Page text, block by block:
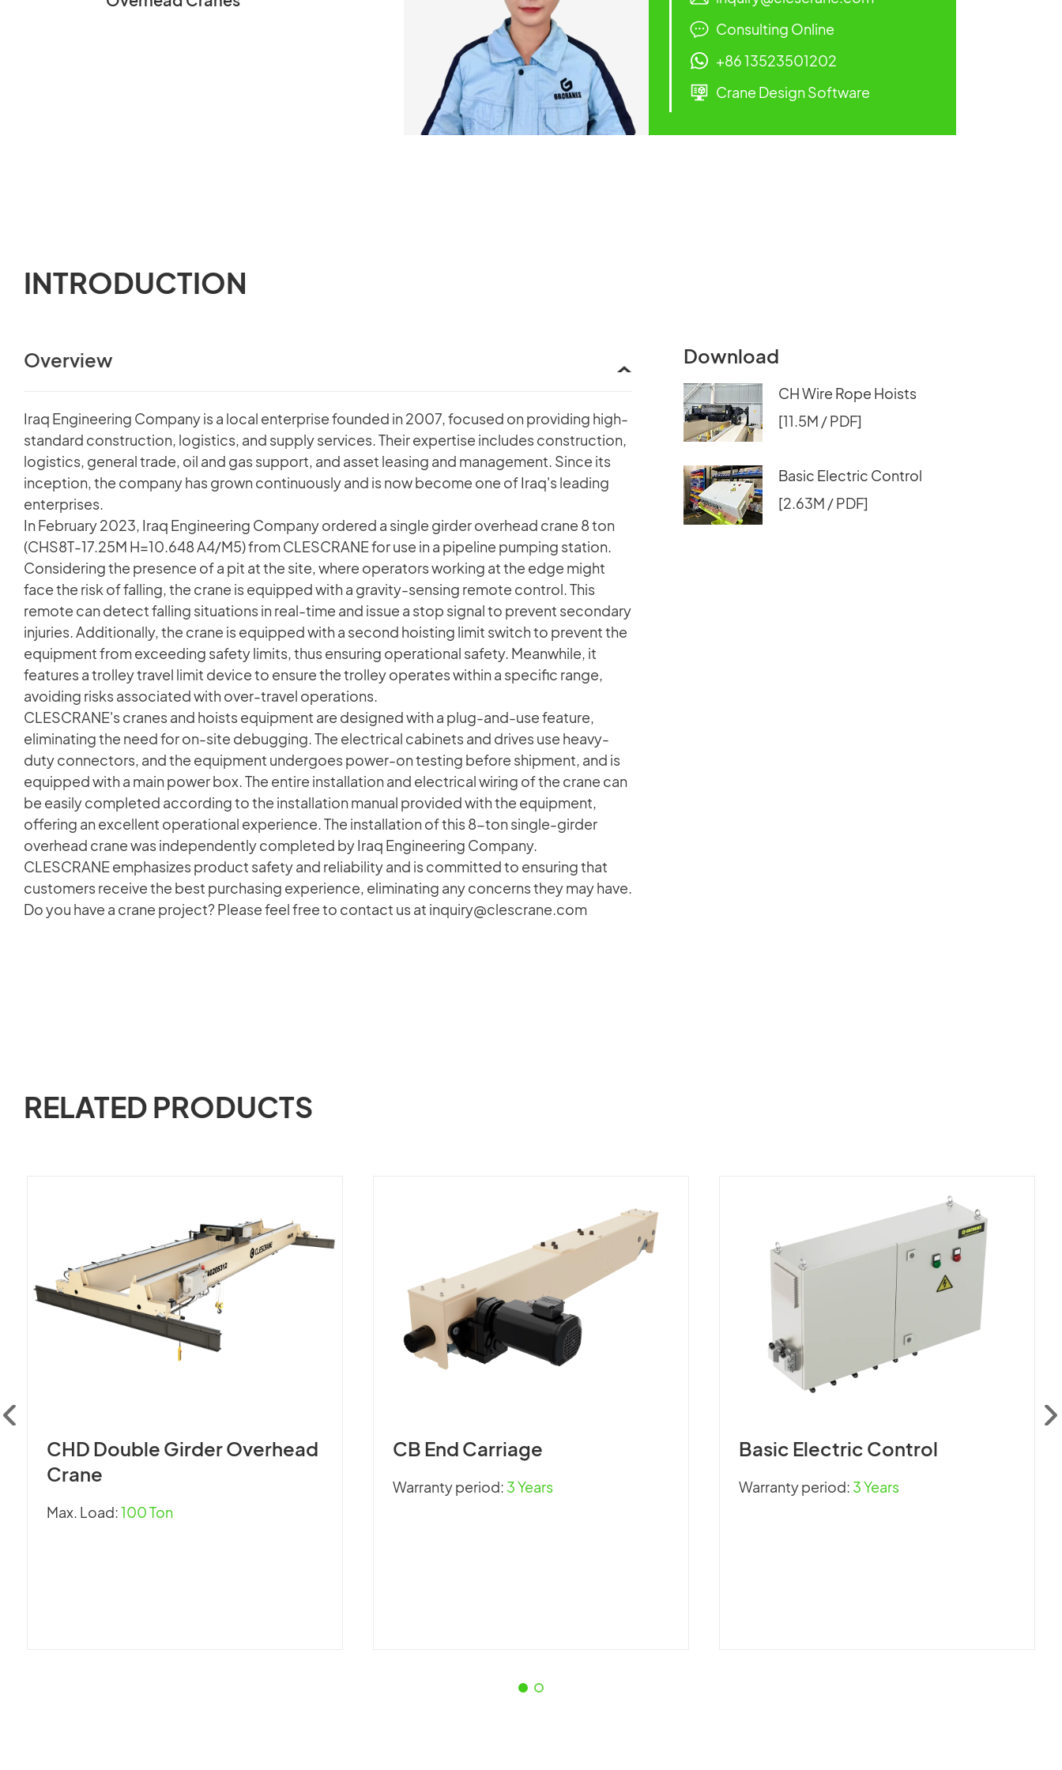
Consulting Online
+86 13523501202
Crane Design Software
INTRODUCTION
Overview
Iraq Engineering Company is a local enterprise founded in 2007, focused on providing high-
standard construction, logistics, and supply services. Their expertise includes construction,
logistics, general trade, oil and gas support, and asset leasing and management. Since its
inception, the company has grown continuously and is now become one of Iraq's leading
enterprises.
In February 2023, Iraq Engineering Company ordered a single girder overhead crane 8 ton
(CHS8T-17.25M H=10.648 A4/M5) from CLESCRANE for use in a pipeline pumping station.
Considering the presence of a pit at the site, where operators working at the edge might
face the risk of falling, the crane is equipped with a gravity-sensing remote control. This
remote can detect falling situations in real-time and issue a stop signal to prevent secondary
injuries. Additionally, the crane is equipped with a second hoisting limit switch to prevent the
equipment from exceeding safety limits, thus ensuring operational safety. Meanwhile, it
features a trolley travel limit device to ensure the trolley operates within a specific range,
avoiding risks associated with over-travel operations.
CLESCRANE's cranes and hoists equipment are designed with a plug-and-use feature,
eliminating the need for on-site debugging. The electrical cabinets and drives use heavy-
duty connectors, and the equipment undergoes power-on testing before shipment, and is
equipped with a main power box. The entire installation and electrical wiring of the crane can
be easily completed according to the installation manual provided with the equipment,
offering an excellent operational experience. The installation of this 8-ton single-girder
overhead crane was independently completed by Iraq Engineering Company.
CLESCRANE emphasizes product safety and reliability and is committed to ensuring that
customers receive the best purchasing experience, eliminating any concerns they may have.
Do you have a crane project? Please feel free to contact us at inquiry@clescrane.com
Download
CH Wire Rope Hoists
[11.5M / PDF]
Basic Electric Control
[2.63M / PDF]
RELATED PRODUCTS
CHD Double Girder Overhead
Crane
Max. Load:100 Ton
CB End Carriage
Warranty period: 3 Years
Basic Electric Control
Warranty period: 3 Years